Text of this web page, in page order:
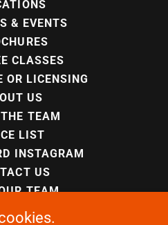
& EVENTS
CLASSES
OR LICENSING
US
TEAM
LIST
INSTAGRAM
US
TEAM
POLICY